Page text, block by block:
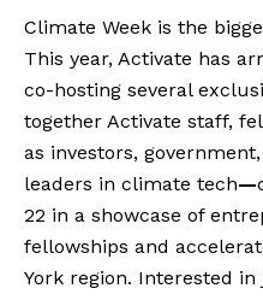
Climate Week is the
This year, Activate has
co-hosting several
together Activate staff,
as investors,
leaders in climate tech—
22 in a showcase of
fellowships and
York region. Interested in